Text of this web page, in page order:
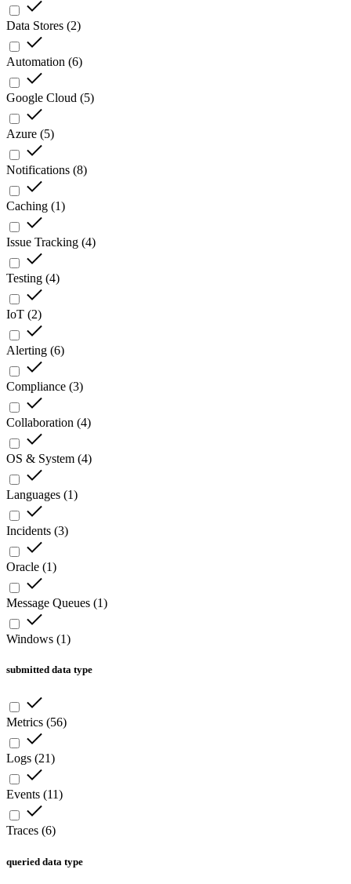
Data Stores (2)
Automation (6)
Google Cloud (5)
Azure (5)
Notifications (8)
Caching (1)
Issue Tracking (4)
Testing (4)
IoT (2)
Alerting (6)
Compliance (3)
Collaboration (4)
OS & System (4)
Languages (1)
Incidents (3)
Oracle (1)
Message Queues (1)
Windows (1)
submitted data type
Metrics (56)
Logs (21)
Events (11)
Traces (6)
queried data type